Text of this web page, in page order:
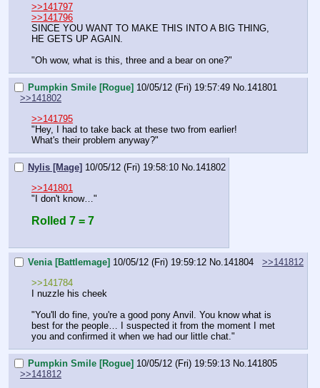
>>141797
>>141796
SINCE YOU WANT TO MAKE THIS INTO A BIG THING,
HE GETS UP AGAIN.
"Oh wow, what is this, three and a bear on one?"
Pumpkin Smile [Rogue] 10/05/12 (Fri) 19:57:49 No.141801
>>141802
>>141795
"Hey, I had to take back at these two from earlier!
What's their problem anyway?"
Nylis [Mage] 10/05/12 (Fri) 19:58:10 No.141802
>>141801
"I don't know…"
Rolled 7 = 7
Venia [Battlemage] 10/05/12 (Fri) 19:59:12 No.141804
>>141812
>>141784
I nuzzle his cheek
"You'll do fine, you're a good pony Anvil. You know what is
best for the people… I suspected it from the moment I met
you and confirmed it when we had our little chat."
Pumpkin Smile [Rogue] 10/05/12 (Fri) 19:59:13 No.141805
>>141812